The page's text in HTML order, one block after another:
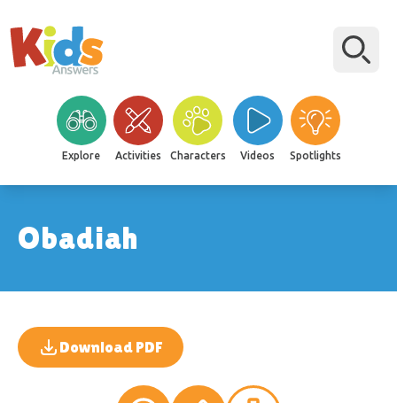
Explore Activities Characters Videos Spotlights
Obadiah
Download PDF